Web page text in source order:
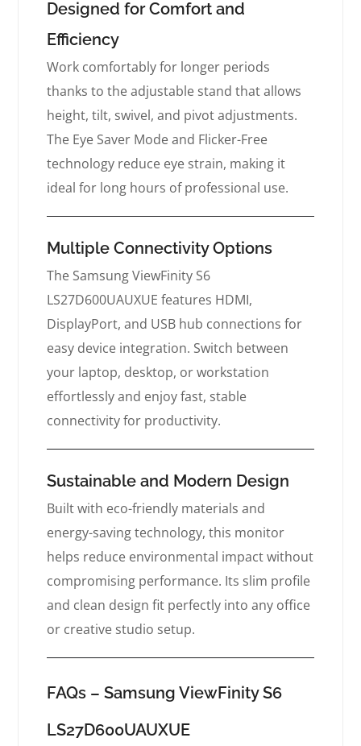
Designed for Comfort and
Efficiency
Work comfortably for longer periods
thanks to the adjustable stand that allows
height, tilt, swivel, and pivot adjustments.
The Eye Saver Mode and Flicker-Free
technology reduce eye strain, making it
ideal for long hours of professional use.
Multiple Connectivity Options
The Samsung ViewFinity S6
LS27D600UAUXUE features HDMI,
DisplayPort, and USB hub connections for
easy device integration. Switch between
your laptop, desktop, or workstation
effortlessly and enjoy fast, stable
connectivity for productivity.
Sustainable and Modern Design
Built with eco-friendly materials and
energy-saving technology, this monitor
helps reduce environmental impact without
compromising performance. Its slim profile
and clean design fit perfectly into any office
or creative studio setup.
FAQs – Samsung ViewFinity S6
LS27D600UAUXUE